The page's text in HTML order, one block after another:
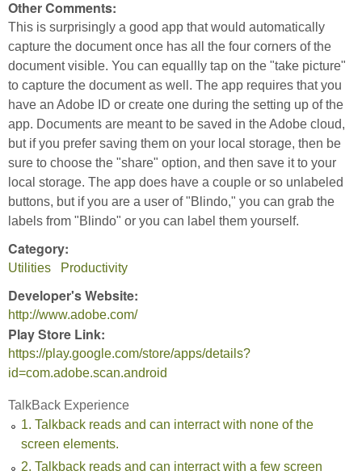
Other Comments:
This is surprisingly a good app that would automatically
capture the document once has all the four corners of the
document visible. You can equallly tap on the "take picture"
to capture the document as well. The app requires that you
have an Adobe ID or create one during the setting up of the
app. Documents are meant to be saved in the Adobe cloud,
but if you prefer saving them on your local storage, then be
sure to choose the "share" option, and then save it to your
local storage. The app does have a couple or so unlabeled
buttons, but if you are a user of "Blindo," you can grab the
labels from "Blindo" or you can label them yourself.
Category:
Utilities Productivity
Developer's Website:
http://www.adobe.com/
Play Store Link:
https://play.google.com/store/apps/details?
id=com.adobe.scan.android
TalkBack Experience
1. Talkback reads and can interract with none of the
screen elements.
2. Talkback reads and can interract with a few screen